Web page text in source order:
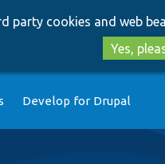
party cookies and web
Yes,
Develop for Drupal